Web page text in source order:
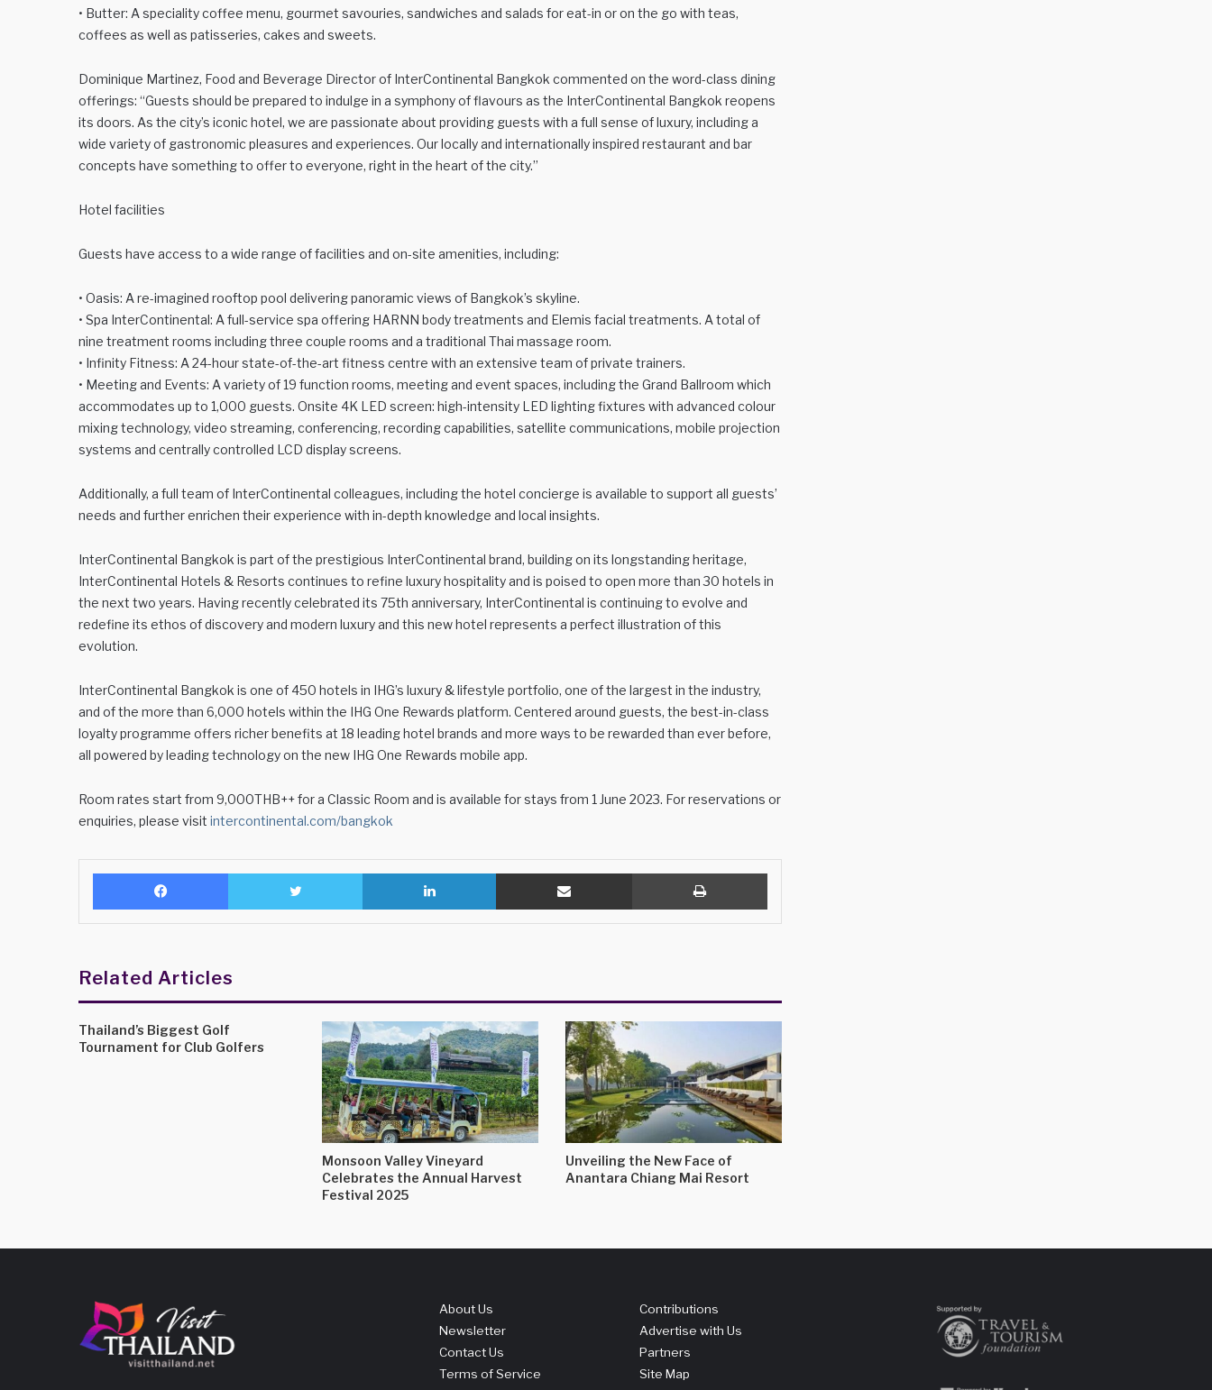
• Butter: A speciality coffee menu, gourmet savouries, sandwiches and salads for eat-in or on the go with teas,
coffees as well as patisseries, cakes and sweets.
Dominique Martinez, Food and Beverage Director of InterContinental Bangkok commented on the word-class dining
offerings: “Guests should be prepared to indulge in a symphony of flavours as the InterContinental Bangkok reopens
its doors. As the city’s iconic hotel, we are passionate about providing guests with a full sense of luxury, including a
wide variety of gastronomic pleasures and experiences. Our locally and internationally inspired restaurant and bar
concepts have something to offer to everyone, right in the heart of the city.”
Hotel facilities
Guests have access to a wide range of facilities and on-site amenities, including:
• Oasis: A re-imagined rooftop pool delivering panoramic views of Bangkok’s skyline.
• Spa InterContinental: A full-service spa offering HARNN body treatments and Elemis facial treatments. A total of
nine treatment rooms including three couple rooms and a traditional Thai massage room.
• Infinity Fitness: A 24-hour state-of-the-art fitness centre with an extensive team of private trainers.
• Meeting and Events: A variety of 19 function rooms, meeting and event spaces, including the Grand Ballroom which
accommodates up to 1,000 guests. Onsite 4K LED screen: high-intensity LED lighting fixtures with advanced colour
mixing technology, video streaming, conferencing, recording capabilities, satellite communications, mobile projection
systems and centrally controlled LCD display screens.
Additionally, a full team of InterContinental colleagues, including the hotel concierge is available to support all guests’
needs and further enrichen their experience with in-depth knowledge and local insights.
InterContinental Bangkok is part of the prestigious InterContinental brand, building on its longstanding heritage,
InterContinental Hotels & Resorts continues to refine luxury hospitality and is poised to open more than 30 hotels in
the next two years. Having recently celebrated its 75th anniversary, InterContinental is continuing to evolve and
redefine its ethos of discovery and modern luxury and this new hotel represents a perfect illustration of this
evolution.
InterContinental Bangkok is one of 450 hotels in IHG’s luxury & lifestyle portfolio, one of the largest in the industry,
and of the more than 6,000 hotels within the IHG One Rewards platform. Centered around guests, the best-in-class
loyalty programme offers richer benefits at 18 leading hotel brands and more ways to be rewarded than ever before,
all powered by leading technology on the new IHG One Rewards mobile app.
Room rates start from 9,000THB++ for a Classic Room and is available for stays from 1 June 2023. For reservations or
enquiries, please visit intercontinental.com/bangkok
Facebook Twitter LinkedIn Share via Email Print
Related Articles
Thailand’s Biggest Golf
Tournament for Club Golfers
Monsoon Valley Vineyard
Celebrates the Annual Harvest
Festival 2025
Unveiling the New Face of
Anantara Chiang Mai Resort
About Us
Newsletter
Contact Us
Terms of Service
Contributions
Advertise with Us
Partners
Site Map